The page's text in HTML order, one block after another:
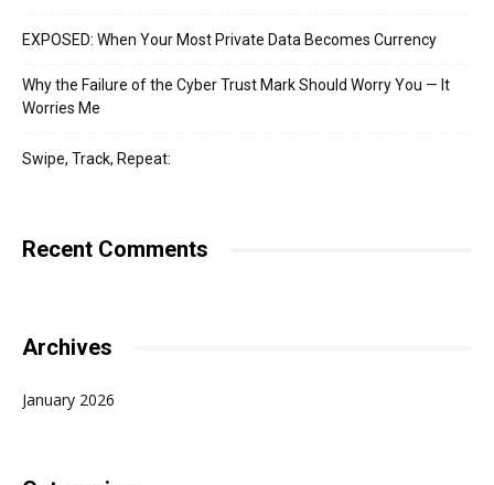
EXPOSED: When Your Most Private Data Becomes Currency
Why the Failure of the Cyber Trust Mark Should Worry You — It
Worries Me
Swipe, Track, Repeat:
Recent Comments
Archives
January 2026